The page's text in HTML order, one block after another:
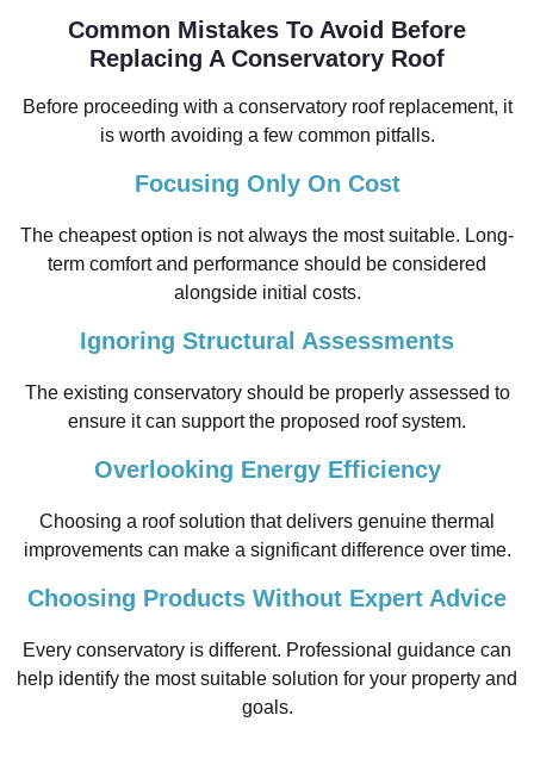
Common Mistakes To Avoid Before
Replacing A Conservatory Roof
Before proceeding with a conservatory roof replacement, it
is worth avoiding a few common pitfalls.
Focusing Only On Cost
The cheapest option is not always the most suitable. Long-
term comfort and performance should be considered
alongside initial costs.
Ignoring Structural Assessments
The existing conservatory should be properly assessed to
ensure it can support the proposed roof system.
Overlooking Energy Efficiency
Choosing a roof solution that delivers genuine thermal
improvements can make a significant difference over time.
Choosing Products Without Expert Advice
Every conservatory is different. Professional guidance can
help identify the most suitable solution for your property and
goals.